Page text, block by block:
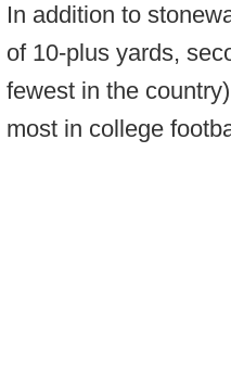
In addition to
of 10-plus yards,
fewest in the
most in college